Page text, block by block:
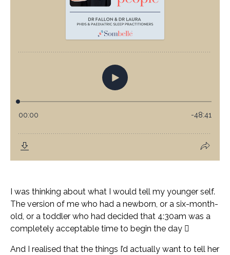
I was thinking about what I would tell my younger self.
The version of me who had a newborn, or a six-month-
old, or a toddler who had decided that 4:30am was a
completely acceptable time to begin the day 🫩
And I realised that the things I’d actually want to tell her